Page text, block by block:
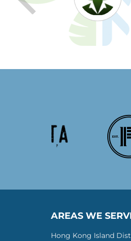
I were
guys!
AREAS WE
Hong Kong Island